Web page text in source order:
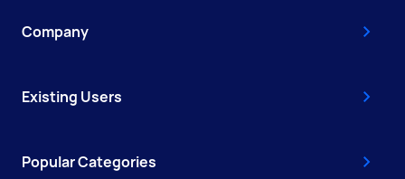
Company
Existing Users
Popular Categories